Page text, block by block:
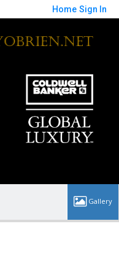
Home Sign In